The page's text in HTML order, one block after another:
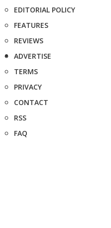
EDITORIAL POLICY
FEATURES
REVIEWS
ADVERTISE
TERMS
PRIVACY
CONTACT
RSS
FAQ